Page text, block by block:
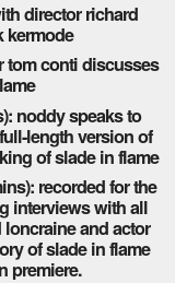
director richard
kermode
tom conti discusses
noddy speaks to
length version of
of slade in flame
recorded for the
interviews with all
and actor
of slade in flame
premiere.